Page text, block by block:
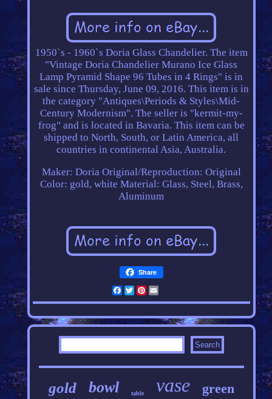
1950`s - 1960`s Doria Glass Chandelier. The item
"Vintage Doria Chandelier Murano Ice Glass
Lamp Pyramid Shape 96 Tubes in 4 Rings" is in
sale since Thursday, June 09, 2016. This item is in
the category "Antiques\Periods & Styles\Mid-
Century Modernism". The seller is "kermit-my-
frog" and is located in Bavaria. This item can be
shipped to North, South, or Latin America, all
countries in continental Asia, Australia.
Maker: Doria Original/Reproduction: Original
Color: gold, white Material: Glass, Steel, Brass,
Aluminum
Share
Facebook
Twitter
Pinterest
gold bowl table vase green